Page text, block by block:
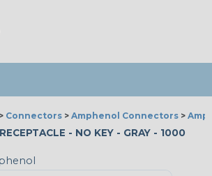
> Connectors > Amphenol Connectors >
- NO KEY - GRAY - 1000